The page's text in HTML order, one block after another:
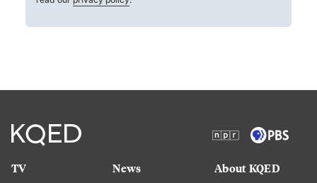
TV
News
About KQED